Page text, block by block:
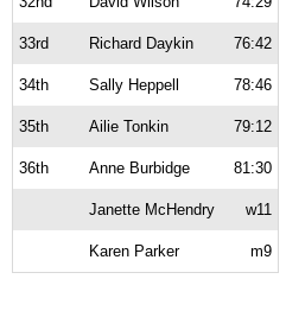
33rd Richard Daykin 76:42
34th Sally Heppell 78:46
35th Ailie Tonkin 79:12
36th Anne Burbidge 81:30
Janette McHendry w11
Karen Parker m9